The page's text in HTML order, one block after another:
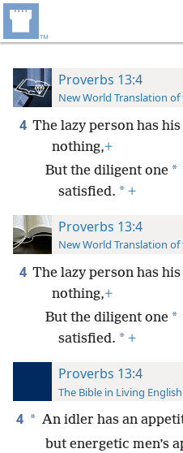
Proverbs 13:4
New World Translation of
4 The lazy person has
nothing,+
But the diligent one *
satisfied. * +
Proverbs 13:4
New World Translation
4 The lazy person has
nothing,+
But the diligent one *
satisfied. * +
Proverbs 13:4
The Bible in Living English
4 * An idler has an
but energetic men’s